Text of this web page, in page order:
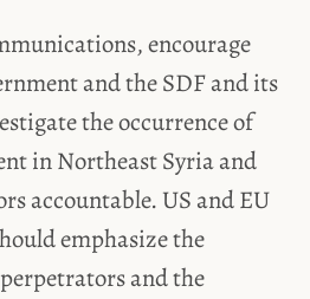
encourage
and the SDF and its
the occurrence of
in Northeast Syria and
accountable. US and EU
emphasize the
and the